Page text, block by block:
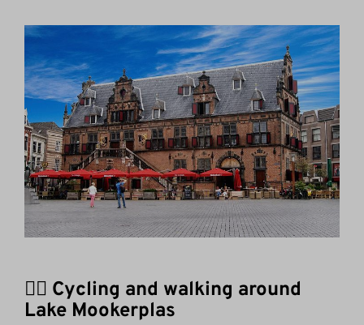
🚴‍♀️ Cycling and walking around
Lake Mookerplas